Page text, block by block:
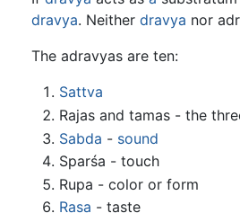
dravya. Neither dravya nor
The adravyas are ten:
Sattva
Rajas and tamas - the
Sabda - sound
Sparśa - touch
Rupa - color or form
Rasa - taste